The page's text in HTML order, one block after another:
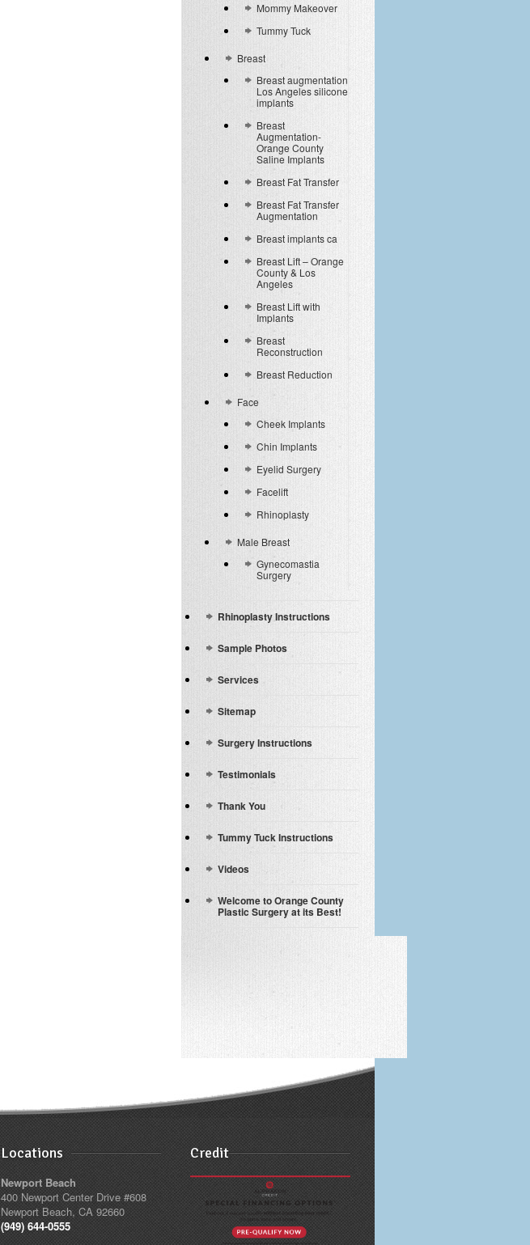
Mommy Makeover
Tummy Tuck
Breast
Breast augmentation
Los Angeles silicone
implants
Breast
Augmentation-
Orange County
Saline Implants
Breast Fat Transfer
Breast Fat Transfer
Augmentation
Breast implants ca
Breast Lift – Orange
County & Los
Angeles
Breast Lift with
Implants
Breast
Reconstruction
Breast Reduction
Face
Cheek Implants
Chin Implants
Eyelid Surgery
Facelift
Rhinoplasty
Male Breast
Gynecomastia
Surgery
Rhinoplasty Instructions
Sample Photos
Services
Sitemap
Surgery Instructions
Testimonials
Thank You
Tummy Tuck Instructions
Videos
Welcome to Orange County
Plastic Surgery at its Best!
Locations
Newport Beach
400 Newport Center Drive #608
Newport Beach, CA 92660
(949) 644-0555
Credit